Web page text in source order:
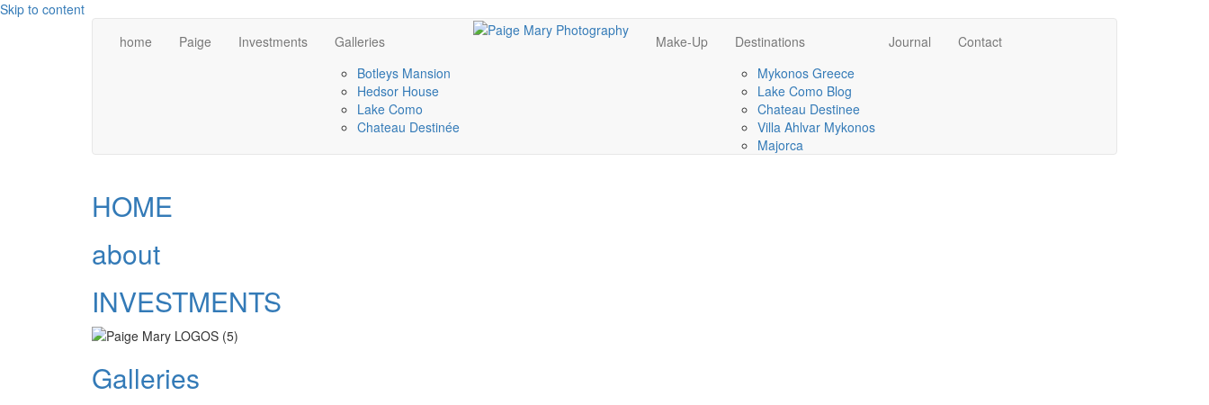
Skip to content
home
Paige Investments
Galleries
Botleys Mansion
Hedsor House
Lake Como
Chateau Destinée
Make-Up
Destinations
Mykonos Greece
Lake Como Blog
Chateau Destinee
Villa Ahlvar Mykonos
Majorca
Journal Contact
HOME
about
INVESTMENTS
Galleries